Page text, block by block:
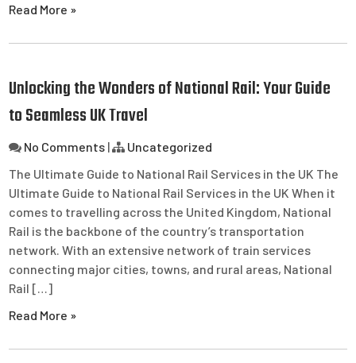
Read More »
Unlocking the Wonders of National Rail: Your Guide
to Seamless UK Travel
No Comments |
Uncategorized
The Ultimate Guide to National Rail Services in the UK The
Ultimate Guide to National Rail Services in the UK When it
comes to travelling across the United Kingdom, National
Rail is the backbone of the country’s transportation
network. With an extensive network of train services
connecting major cities, towns, and rural areas, National
Rail […]
Read More »